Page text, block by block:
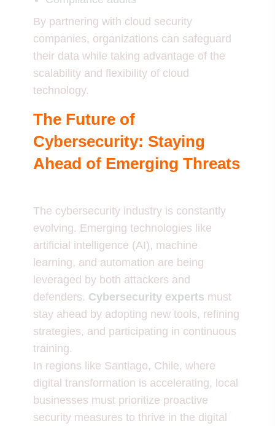
By partnering with cloud security
companies, organizations can safeguard
their data while taking advantage of the
scalability and flexibility of cloud
technology.
The Future of
Cybersecurity: Staying
Ahead of Emerging Threats
The cybersecurity industry is constantly
evolving. Emerging technologies like
artificial intelligence (AI), machine
learning, and automation are being
leveraged by both attackers and
defenders. Cybersecurity experts must
stay ahead by adopting new tools, refining
strategies, and participating in continuous
training.
In regions like Santiago, Chile, where
digital transformation is accelerating, local
businesses must prioritize proactive
security measures to thrive in the digital